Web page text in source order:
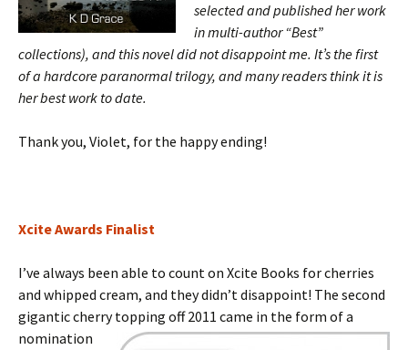
selected and published her work
in multi-author “Best”
collections), and this novel did not disappoint me. It’s the first
of a hardcore paranormal trilogy, and many readers think it is
her best work to date.
Thank you, Violet, for the happy ending!
Xcite Awards Finalist
I’ve always been able to count on Xcite Books for cherries
and whipped cream, and they didn’t disappoint! The second
gigantic cherrytopping off 2011 came in the form of a
nomination